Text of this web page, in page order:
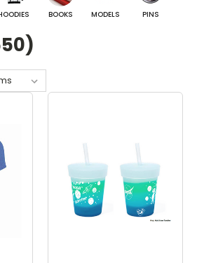
BOOKS MODELS PINS